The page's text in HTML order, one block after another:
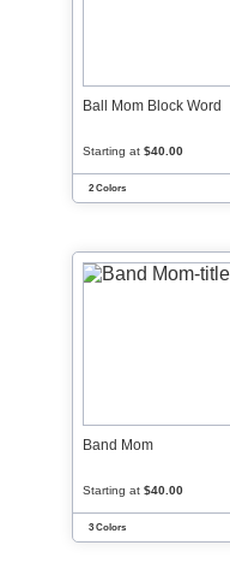
Ball Mom Block Word
Starting at $40.00
2 Colors
Band Mom
Starting at $40.00
3 Colors